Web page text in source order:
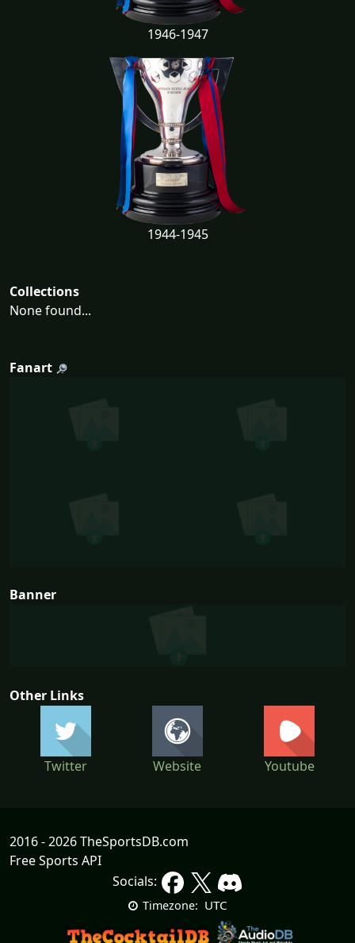
1946-1947
1944-1945
Collections
None found...
Fanart
Banner
Other Links
Twitter Website Youtube
2016 - 2026 TheSportsDB.com
Free Sports API
Socials:
Timezone: UTC